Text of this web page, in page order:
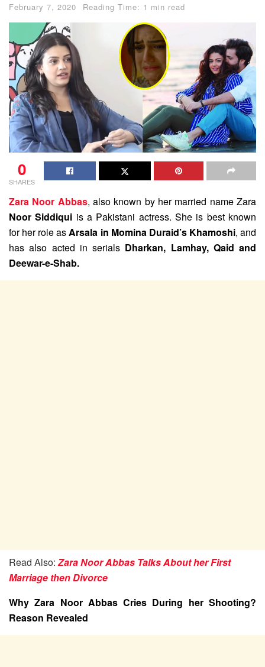
February 7, 2020 Reading Time: 1 min read
0
SHARES
Zara Noor Abbas, also known by her married name Zara
Noor Siddiqui is a Pakistani actress. She is best known
for her role as Arsala in Momina Duraid’s Khamoshi, and
has also acted in serials Dharkan, Lamhay, Qaid and
Deewar-e-Shab.
Read Also: Zara Noor Abbas Talks About her First
Marriage then Divorce
Why Zara Noor Abbas Cries During her Shooting?
Reason Revealed